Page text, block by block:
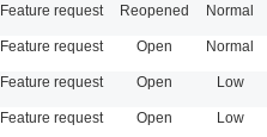
Feature request Reopened Normal
Feature request Open Normal
Feature request Open Low
Feature request Open Low